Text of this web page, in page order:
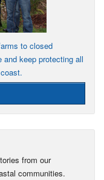
to closed
keep protecting all
from our
communities.